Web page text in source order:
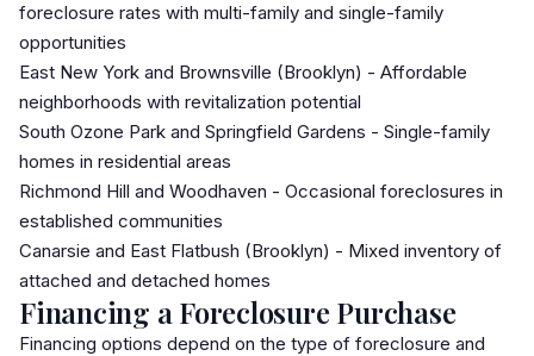
foreclosure rates with multi-family and single-family
opportunities
East New York and Brownsville (Brooklyn) - Affordable
neighborhoods with revitalization potential
South Ozone Park and Springfield Gardens - Single-family
homes in residential areas
Richmond Hill and Woodhaven - Occasional foreclosures in
established communities
Canarsie and East Flatbush (Brooklyn) - Mixed inventory of
attached and detached homes
Financing a Foreclosure Purchase
Financing options depend on the type of foreclosure and